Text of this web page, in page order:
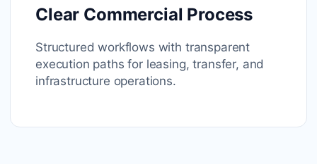
Clear Commercial Process
Structured workflows with transparent
execution paths for leasing, transfer, and
infrastructure operations.